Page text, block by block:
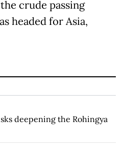
crude passing
headed for Asia,
deepening the Rohingya